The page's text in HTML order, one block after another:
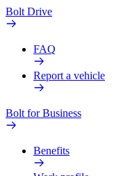
Bolt Drive
FAQ
Report a vehicle
Bolt for Business
Benefits